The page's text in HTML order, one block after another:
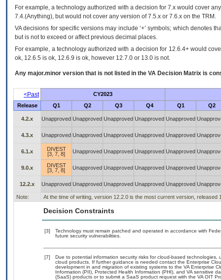
For example, a technology authorized with a decision for 7.x would cover
7.4.(Anything), but would not cover any version of 7.5.x or 7.6.x on the TRM.
VA decisions for specific versions may include ‘+’ symbols; which denotes
but is not to exceed or affect previous decimal places.
For example, a technology authorized with a decision for 12.6.4+ would
ok, 12.6.5 is ok, 12.6.9 is ok, however 12.7.0 or 13.0 is not.
Any major.minor version that is not listed in the VA Decision Matrix is
<Past
CY2023
Release
Q1 Q2 Q3 Q4 Q1 Q2
4.2.x Unapproved Unapproved Unapproved Unapproved Unapproved
4.3.x Unapproved Unapproved Unapproved Unapproved Unapproved
6.1.x
DIVEST
[3, 7, 8]
Unapproved Unapproved Unapproved Unapproved
9.0.x
DIVEST
[3, 7, 8]
Unapproved Unapproved Unapproved Unapproved
12.2.x Unapproved Unapproved Unapproved Unapproved Unapproved
Note: At the time of writing, version 12.2.0 is the most current version, released
Decision Constraints
[3]
Technology must remain patched and operated in accordance with
future security vulnerabilities.
[7]
Due to potential information security risks for cloud-based
cloud products. If further guidance is needed contact the Enterprise
development in and migration of existing systems to the VA Enterprise
Information (PII), Protected Health Information (PHI), and VA sensitive
(SaaS) products or to submit a SaaS product request with the VA OIT